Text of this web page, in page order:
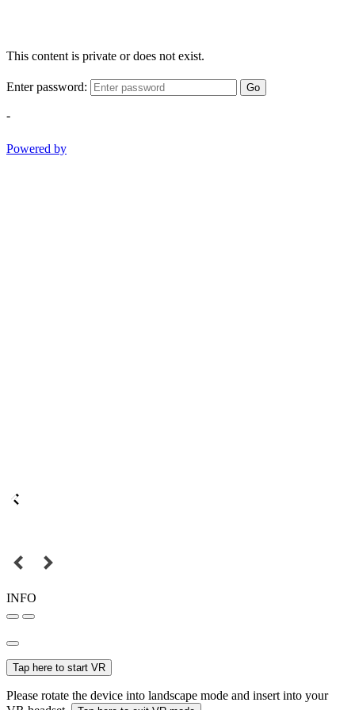
This content is private or does not exist.
Enter password: Go
-
Powered by
INFO
Tap here to start VR
Please rotate the device into landscape mode and insert into your